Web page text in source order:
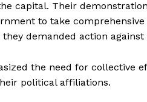
capital. Their
to take
demanded action
the need for collective
political affiliations.